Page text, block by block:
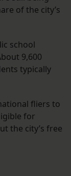
of the city’s
school
9,600
typically
fliers to
for
the city’s free